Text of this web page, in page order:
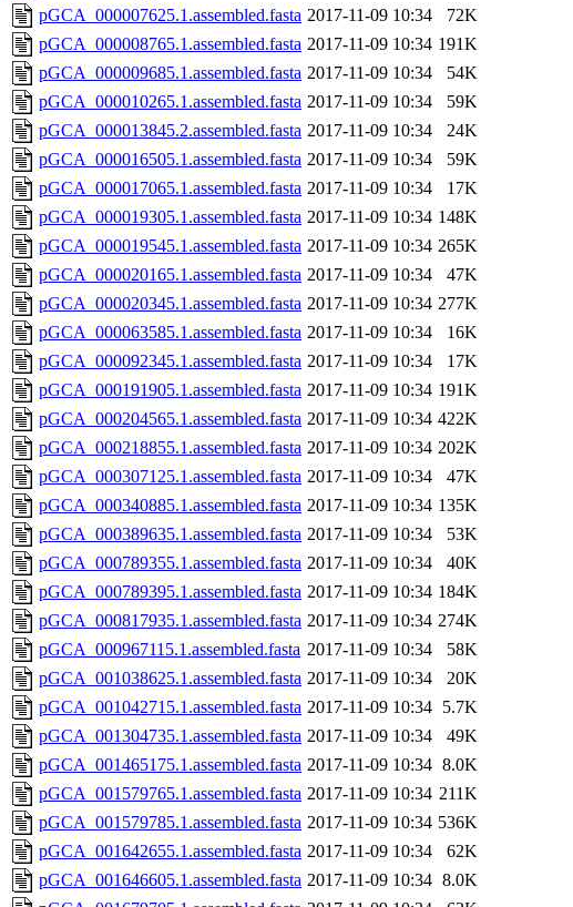
pGCA_000007625.1.assembled.fasta 2017-11-09 10:34
72K
pGCA_000008765.1.assembled.fasta 2017-11-09 10:34 191K
pGCA_000009685.1.assembled.fasta 2017-11-09 10:34
54K
pGCA_000010265.1.assembled.fasta 2017-11-09 10:34
59K
pGCA_000013845.2.assembled.fasta 2017-11-09 10:34
24K
pGCA_000016505.1.assembled.fasta 2017-11-09 10:34
59K
pGCA_000017065.1.assembled.fasta 2017-11-09 10:34
17K
pGCA_000019305.1.assembled.fasta 2017-11-09 10:34 148K
pGCA_000019545.1.assembled.fasta 2017-11-09 10:34 265K
pGCA_000020165.1.assembled.fasta 2017-11-09 10:34
47K
pGCA_000020345.1.assembled.fasta 2017-11-09 10:34 277K
pGCA_000063585.1.assembled.fasta 2017-11-09 10:34
16K
pGCA_000092345.1.assembled.fasta 2017-11-09 10:34
17K
pGCA_000191905.1.assembled.fasta 2017-11-09 10:34 191K
pGCA_000204565.1.assembled.fasta 2017-11-09 10:34 422K
pGCA_000218855.1.assembled.fasta 2017-11-09 10:34 202K
pGCA_000307125.1.assembled.fasta 2017-11-09 10:34
47K
pGCA_000340885.1.assembled.fasta 2017-11-09 10:34 135K
pGCA_000389635.1.assembled.fasta 2017-11-09 10:34
53K
pGCA_000789355.1.assembled.fasta 2017-11-09 10:34
40K
pGCA_000789395.1.assembled.fasta 2017-11-09 10:34 184K
pGCA_000817935.1.assembled.fasta 2017-11-09 10:34 274K
pGCA_000967115.1.assembled.fasta 2017-11-09 10:34
58K
pGCA_001038625.1.assembled.fasta 2017-11-09 10:34
20K
pGCA_001042715.1.assembled.fasta 2017-11-09 10:34 5.7K
pGCA_001304735.1.assembled.fasta 2017-11-09 10:34
49K
pGCA_001465175.1.assembled.fasta 2017-11-09 10:34 8.0K
pGCA_001579765.1.assembled.fasta 2017-11-09 10:34 211K
pGCA_001579785.1.assembled.fasta 2017-11-09 10:34 536K
pGCA_001642655.1.assembled.fasta 2017-11-09 10:34
62K
pGCA_001646605.1.assembled.fasta 2017-11-09 10:34 8.0K